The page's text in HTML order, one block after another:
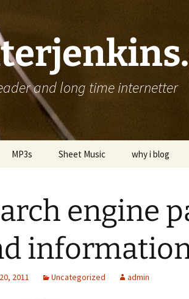
and long time internetter
MP3s Sheet Music why i blog
engine
2011 Uncategorized admin